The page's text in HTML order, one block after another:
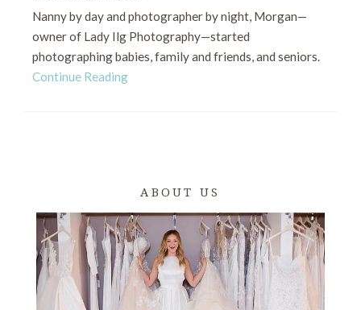
Nanny by day and photographer by night, Morgan—
owner of Lady Ilg Photography—started
photographing babies, family and friends, and seniors.
Continue Reading
ABOUT US